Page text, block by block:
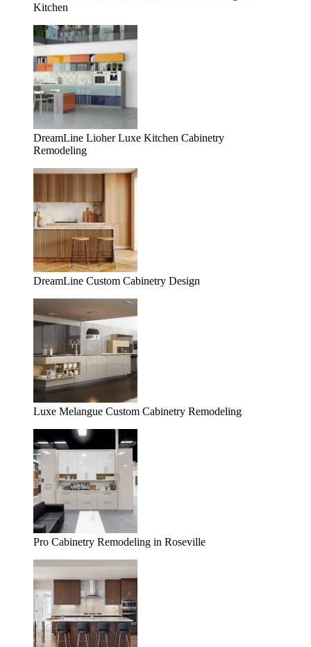
Kitchen
DreamLine Lioher Luxe Kitchen Cabinetry
Remodeling
DreamLine Custom Cabinetry Design
Luxe Melangue Custom Cabinetry Remodeling
Pro Cabinetry Remodeling in Roseville